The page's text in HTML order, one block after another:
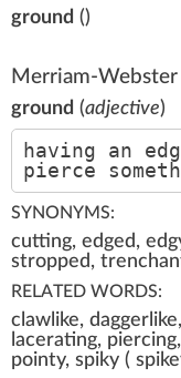
ground ()
Merriam-
ground (adjective)
having an
pierce
SYNONYMS:
cutting, edged,
stropped,
RELATED WORDS:
clawlike,
lacerating,
pointy, spiky (